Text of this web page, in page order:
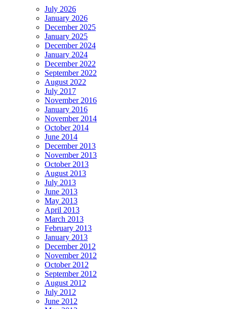
July 2026
January 2026
December 2025
January 2025
December 2024
January 2024
December 2022
September 2022
August 2022
July 2017
November 2016
January 2016
November 2014
October 2014
June 2014
December 2013
November 2013
October 2013
August 2013
July 2013
June 2013
May 2013
April 2013
March 2013
February 2013
January 2013
December 2012
November 2012
October 2012
September 2012
August 2012
July 2012
June 2012